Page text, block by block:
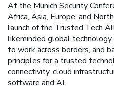
At the Munich Security
Africa, Asia, Europe, and
launch of the Trusted Tech
likeminded global
to work across borders, and
principles for a trusted
connectivity, cloud
software and AI.